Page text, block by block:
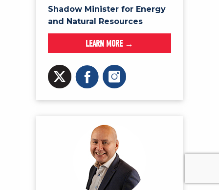
Shadow Minister for Energy
and Natural Resources
LEARN MORE →